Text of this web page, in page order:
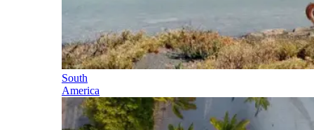
South
America